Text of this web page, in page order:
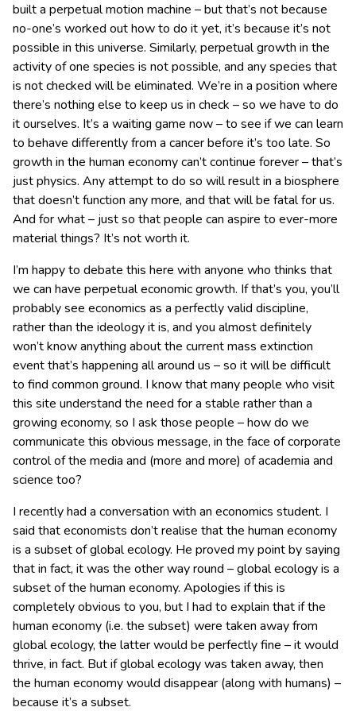
built a perpetual motion machine – but that’s not because
no-one’s worked out how to do it yet, it’s because it’s not
possible in this universe. Similarly, perpetual growth in the
activity of one species is not possible, and any species that
is not checked will be eliminated. We’re in a position where
there’s nothing else to keep us in check – so we have to do
it ourselves. It’s a waiting game now – to see if we can learn
to behave differently from a cancer before it’s too late. So
growth in the human economy can’t continue forever – that’s
just physics. Any attempt to do so will result in a biosphere
that doesn’t function any more, and that will be fatal for us.
And for what – just so that people can aspire to ever-more
material things? It’s not worth it.
I’m happy to debate this here with anyone who thinks that
we can have perpetual economic growth. If that’s you, you’ll
probably see economics as a perfectly valid discipline,
rather than the ideology it is, and you almost definitely
won’t know anything about the current mass extinction
event that’s happening all around us – so it will be difficult
to find common ground. I know that many people who visit
this site understand the need for a stable rather than a
growing economy, so I ask those people – how do we
communicate this obvious message, in the face of corporate
control of the media and (more and more) of academia and
science too?
I recently had a conversation with an economics student. I
said that economists don’t realise that the human economy
is a subset of global ecology. He proved my point by saying
that in fact, it was the other way round – global ecology is a
subset of the human economy. Apologies if this is
completely obvious to you, but I had to explain that if the
human economy (i.e. the subset) were taken away from
global ecology, the latter would be perfectly fine – it would
thrive, in fact. But if global ecology was taken away, then
the human economy would disappear (along with humans) –
because it’s a subset.